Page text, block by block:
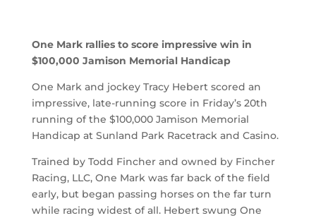
One Mark rallies to score impressive win in
$100,000 Jamison Memorial Handicap
One Mark and jockey Tracy Hebert scored an
impressive, late-running score in Friday’s 20th
running of the $100,000 Jamison Memorial
Handicap at Sunland Park Racetrack and Casino.
Trained by Todd Fincher and owned by Fincher
Racing, LLC, One Mark was far back of the field
early, but began passing horses on the far turn
while racing widest of all. Hebert swung One